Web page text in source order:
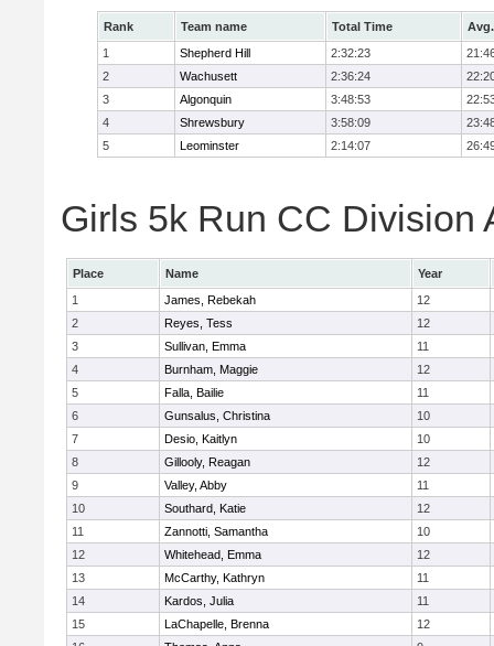
Rank Team name Total Time
1
Shepherd Hill 2:32:23
2
Wachusett 2:36:24
3
Algonquin 3:48:53
4
Shrewsbury 3:58:09
5
Leominster 2:14:07
Girls 5k Run CC Division
Place Name
Year
1
James, Rebekah
12
2
Reyes, Tess
12
3
Sullivan, Emma
11
4
Burnham, Maggie
12
5
Falla, Bailie
11
6
Gunsalus, Christina
10
7
Desio, Kaitlyn
10
8
Gillooly, Reagan
12
9
Valley, Abby
11
10
Southard, Katie
12
11
Zannotti, Samantha
10
12
Whitehead, Emma
12
13
McCarthy, Kathryn
11
14
Kardos, Julia
11
15
LaChapelle, Brenna
12